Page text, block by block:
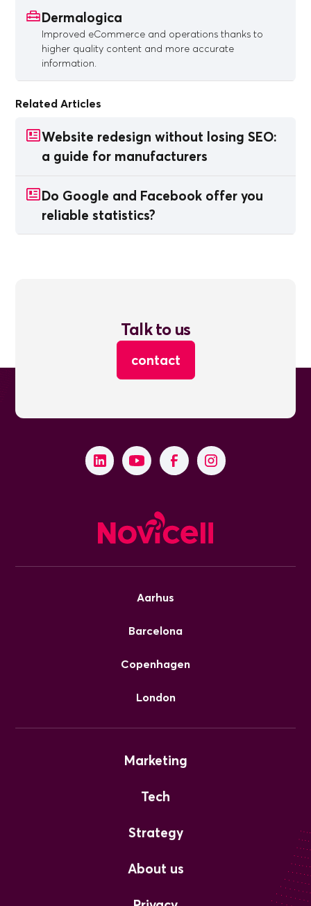
Dermalogica
Improved eCommerce and operations thanks to
higher quality content and more accurate
information.
Related Articles
Website redesign without losing SEO:
a guide for manufacturers
Do Google and Facebook offer you
reliable statistics?
Talk to us
contact
Aarhus
Barcelona
Copenhagen
London
Marketing
Tech
Strategy
About us